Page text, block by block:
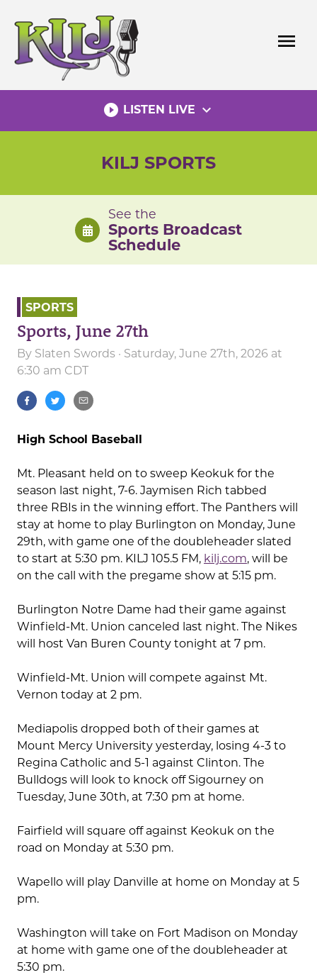
content
menu
play_circle_filled LISTEN LIVE expand_more
KILJ SPORTS
See the
Sports Broadcast
Schedule
SPORTS
Sports, June 27th
By Slaten Swords · Saturday, June 27th, 2026 at
6:30 am CDT
High School Baseball
Mt. Pleasant held on to sweep Keokuk for the
season last night, 7-6. Jaymisen Rich tabbed
three RBIs in the winning effort. The Panthers will
stay at home to play Burlington on Monday, June
29th, with game one of the doubleheader slated
to start at 5:30 pm. KILJ 105.5 FM, kilj.com, will be
on the call with the pregame show at 5:15 pm.
Burlington Notre Dame had their game against
Winfield-Mt. Union canceled last night. The Nikes
will host Van Buren County tonight at 7 pm.
Winfield-Mt. Union will compete against Mt.
Vernon today at 2 pm.
Mediapolis dropped both of their games at
Mount Mercy University yesterday, losing 4-3 to
Regina Catholic and 5-1 against Clinton. The
Bulldogs will look to knock off Sigourney on
Tuesday, June 30th, at 7:30 pm at home.
Fairfield will square off against Keokuk on the
road on Monday at 5:30 pm.
Wapello will play Danville at home on Monday at 5
pm.
Washington will take on Fort Madison on Monday
at home with game one of the doubleheader at
5:30 pm.